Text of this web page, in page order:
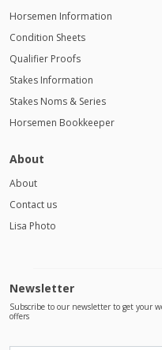
Horsemen Information
Condition Sheets
Qualifier Proofs
Stakes Information
Stakes Noms & Series
Horsemen Bookkeeper
About
About
Contact us
Lisa Photo
Newsletter
Subscribe to our newsletter to get your
offers